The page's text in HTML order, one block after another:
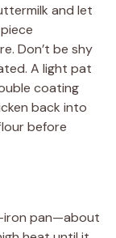
and let
Don’t be shy
A light pat
coating
back into
before
iron pan—about